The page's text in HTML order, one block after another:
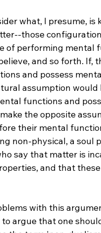
what, I presume,
those
of performing mental
and so forth.
and possess
assumption
functions and
the opposite
their mental
non-physical, a soul
say that matter is
and that
with this
argue that one